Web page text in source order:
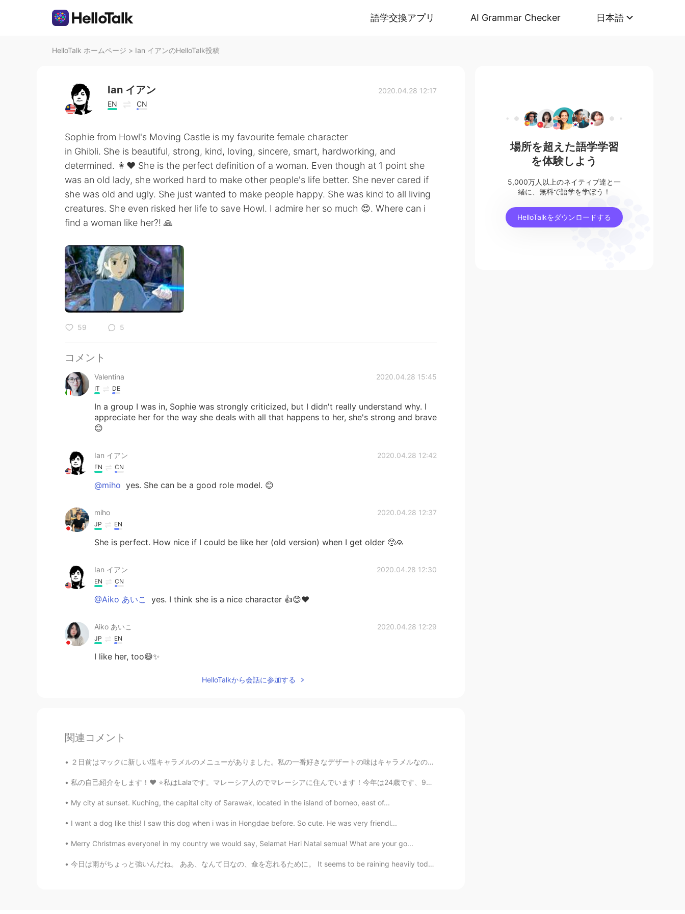
語学交換アプリ AI Grammar Checker 日本語
HelloTalk ホームページ > Ian イアンのHelloTalk投稿
Ian イアン
EN CN
2020.04.28 12:17
Sophie from Howl's Moving Castle is my favourite female character
in Ghibli. She is beautiful, strong, kind, loving, sincere, smart, hardworking, and
determined. 👩❤️ She is the perfect definition of a woman. Even though at 1 point she
was an old lady, she worked hard to make other people's life better. She never cared if
she was old and ugly. She just wanted to make people happy. She was kind to all living
creatures. She even risked her life to save Howl. I admire her so much 😍. Where can i
find a woman like her?! 🙏
59 5
コメント
Valentina 2020.04.28 15:45
IT DE
In a group I was in, Sophie was strongly criticized, but I didn't really understand why. I
appreciate her for the way she deals with all that happens to her, she's strong and brave
😊
Ian イアン 2020.04.28 12:42
EN CN
@miho yes. She can be a good role model. 😊
miho 2020.04.28 12:37
JP EN
She is perfect. How nice if I could be like her (old version) when I get older 🥺🙏
Ian イアン 2020.04.28 12:30
EN CN
@Aiko あいこ yes. I think she is a nice character 👍😊❤️
Aiko あいこ 2020.04.28 12:29
JP EN
I like her, too😄✨
HelloTalkから会話に参加する
関連コメント
２日前はマックに新しい塩キャラメルのメニューがありました。私の一番好きなデザートの味はキャラメルなので、すぐにマックへ行きました。🤣 Two days ago, Mcdonald came ou...
私の自己紹介をします！❤️ ⭐️私はLalaです。マレーシア人のでマレーシアに住んでいます！今年は24歳です、9月に私の誕生日ですよ。 ⭐️日本のことがたくさん好きですのでほとんど毎日私は勉強...
My city at sunset. Kuching, the capital city of Sarawak, located in the island of borneo, east of...
I want a dog like this! I saw this dog when i was in Hongdae before. So cute. He was very friendl...
Merry Christmas everyone! in my country we would say, Selamat Hari Natal semua! What are your go...
今日は雨がちょっと強いんだね。 ああ、なんて日なの、傘を忘れるために。 It seems to be raining heavily today. What a day to forget t...
場所を超えた語学学習
を体験しよう
5,000万人以上のネイティブ達と一
緒に、無料で語学を学ぼう！
HelloTalkをダウンロードする